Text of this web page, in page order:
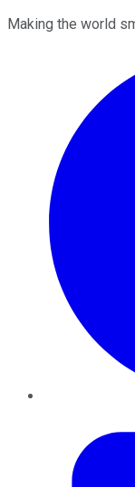
Making the world